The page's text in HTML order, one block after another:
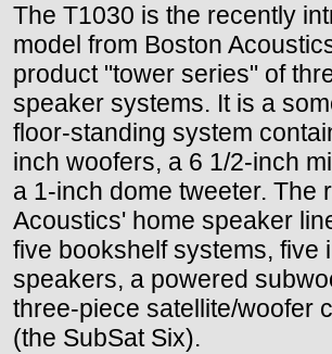
The T1030 is the recently
model from Boston
product "tower series" of
speaker systems. It is a
floor-standing system
inch woofers, a 6 1/2-inch
a 1-inch dome tweeter. The
Acoustics' home speaker
five bookshelf systems, five
speakers, a powered
three-piece satellite/woofer
(the SubSat Six).